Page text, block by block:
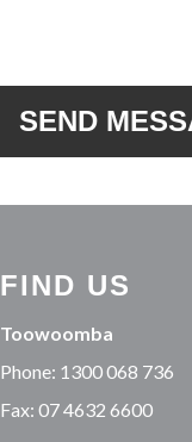
FIND US
Toowoomba
Phone: 1300 068 736
Fax: 07 4632 6600